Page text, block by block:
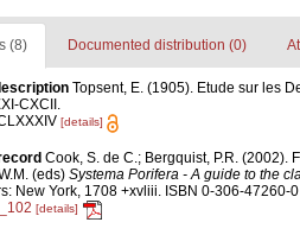
(8) Documented distribution (0)
Topsent, E. (1905). Etude sur les
CXCII.
[details]
Cook, S. de C.; Bergquist, P.R.
(eds) Systema Porifera - A guide to the
New York, 1708 +xvliii. ISBN 0-306-47260-
[details]